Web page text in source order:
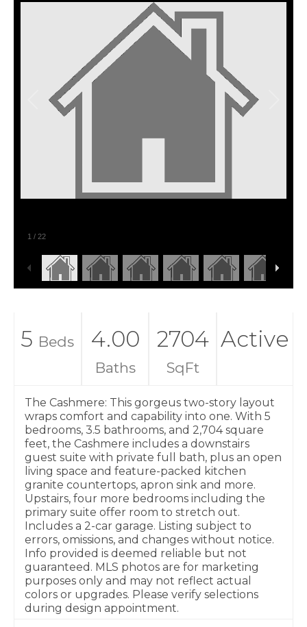
1 / 22
5 Beds 4.00
Baths
2704
SqFt
Active
The Cashmere: This gorgeus two-story layout
wraps comfort and capability into one. With 5
bedrooms, 3.5 bathrooms, and 2,704 square
feet, the Cashmere includes a downstairs
guest suite with private full bath, plus an open
living space and feature-packed kitchen
granite countertops, apron sink and more.
Upstairs, four more bedrooms including the
primary suite offer room to stretch out.
Includes a 2-car garage. Listing subject to
errors, omissions, and changes without notice.
Info provided is deemed reliable but not
guaranteed. MLS photos are for marketing
purposes only and may not reflect actual
colors or upgrades. Please verify selections
during design appointment.